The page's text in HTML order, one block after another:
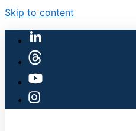
Skip to content